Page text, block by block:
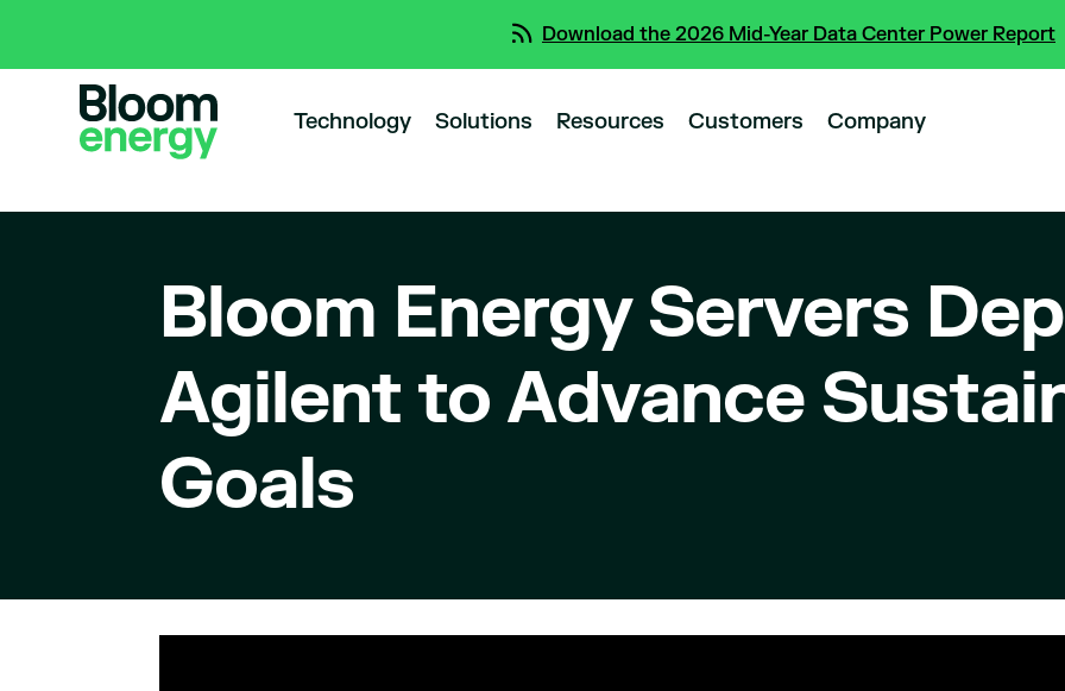
Download the 2026 Mid-Year Data Center Power Report
Technology Solutions Resources Customers Company
Bloom Energy Servers
Agilent to Advance
Goals